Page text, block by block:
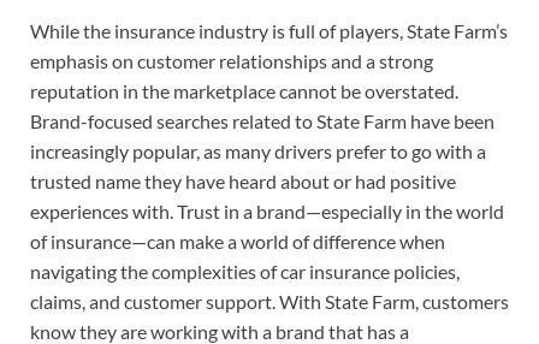
While the insurance industry is full of players, State Farm’s
emphasis on customer relationships and a strong
reputation in the marketplace cannot be overstated.
Brand-focused searches related to State Farm have been
increasingly popular, as many drivers prefer to go with a
trusted name they have heard about or had positive
experiences with. Trust in a brand—especially in the world
of insurance—can make a world of difference when
navigating the complexities of car insurance policies,
claims, and customer support. With State Farm, customers
know they are working with a brand that has a